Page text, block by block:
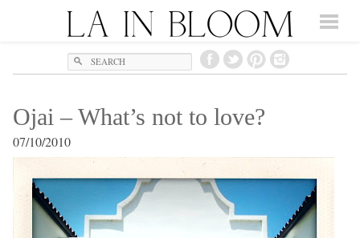
Search
Ojai – What’s not to love?
07/10/2010